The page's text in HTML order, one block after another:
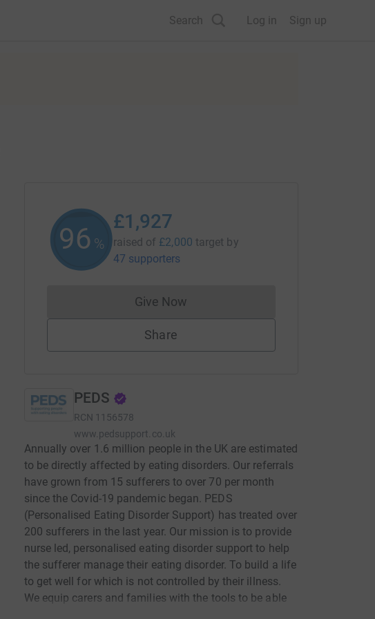
Search Log in Sign up
96 %
£1,927
raised of £2,000 target by
47 supporters
Give NowDonations cannot currently be made
Share
PEDS
RCN 1156578
www.pedsupport.co.uk
Annually over 1.6 million people in the UK are estimated
to be directly affected by eating disorders. Our referrals
have grown from 15 sufferers to over 70 per month
since the Covid-19 pandemic began. PEDS
(Personalised Eating Disorder Support) has treated over
200 sufferers in the last year. Our mission is to provide
nurse led, personalised eating disorder support to help
the sufferer manage their eating disorder. To build a life
to get well for which is not controlled by their illness.
We equip carers and families with the tools to be able